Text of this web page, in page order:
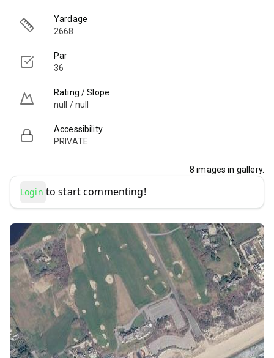
Yardage
2668
Par
36
Rating / Slope
null / null
Accessibility
PRIVATE
8 images in gallery.
Login to start commenting!